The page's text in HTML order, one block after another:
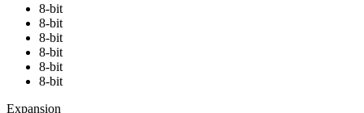
8-bit
8-bit
8-bit
8-bit
8-bit
8-bit
Expansion